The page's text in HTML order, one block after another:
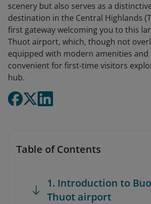
scenery but also serves as a
destination in the Central Highlands
first gateway welcoming you to this
Thuot airport, which, though not
equipped with modern amenities and
convenient for first-time visitors
hub.
Table of Contents
1. Introduction to
Thuot airport